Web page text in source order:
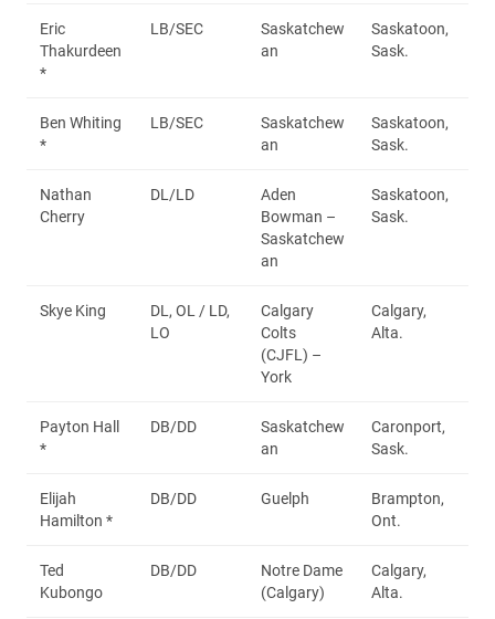
Eric
Thakurdeen
*
LB/SEC
Saskatchew
an
Saskatoon,
Sask.
Ben Whiting
*
LB/SEC
Saskatchew
an
Saskatoon,
Sask.
Nathan
Cherry
DL/LD
Aden
Bowman –
Saskatchew
an
Saskatoon,
Sask.
Skye King
DL, OL / LD,
LO
Calgary
Colts
(CJFL) –
York
Calgary,
Alta.
Payton Hall
*
DB/DD
Saskatchew
an
Caronport,
Sask.
Elijah
Hamilton *
DB/DD Guelph
Brampton,
Ont.
Ted
Kubongo
DB/DD
Notre Dame
(Calgary)
Calgary,
Alta.